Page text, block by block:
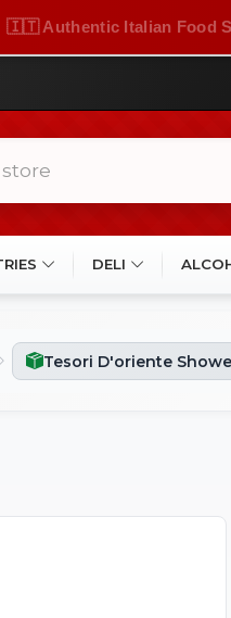
🇮🇹 Authentic Italian Food
DELI
Tesori D'oriente